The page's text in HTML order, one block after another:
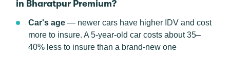
in Bharatpur Premium?
Car's age — newer cars have higher IDV and cost
more to insure. A 5-year-old car costs about 35–
40% less to insure than a brand-new one